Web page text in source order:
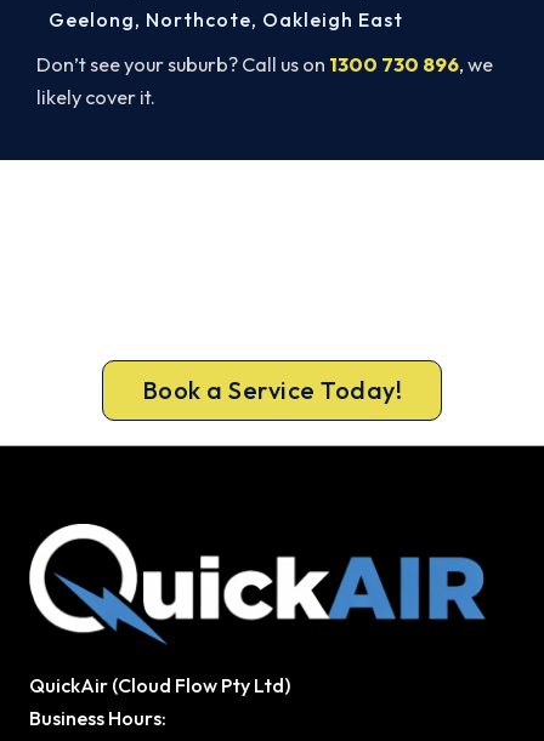
Don’t see your suburb? Call us on 1300 730 896, we
likely cover it.
Geelong, Northcote, Oakleigh East
Book a Service Today!
QuickAir (Cloud Flow Pty Ltd)
Business Hours: